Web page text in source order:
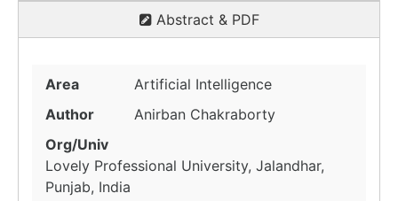
Abstract & PDF
Area
Artificial Intelligence
Author
Anirban Chakraborty
Org/Univ
Lovely Professional University, Jalandhar,
Punjab, India